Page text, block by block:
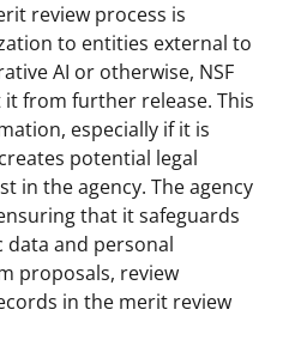
review process is
to entities external to
AI or otherwise, NSF
from further release. This
especially if it is
potential legal
in the agency. The agency
that it safeguards
data and personal
proposals, review
in the merit review